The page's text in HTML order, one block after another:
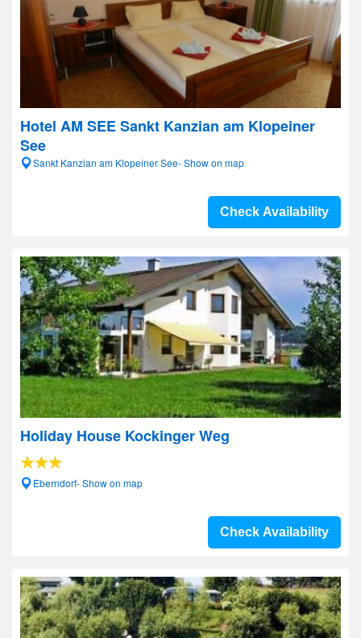
Hotel AM SEE Sankt Kanzian am Klopeiner
See
Sankt Kanzian am Klopeiner See- Show on map
Check Availability
Holiday House Kockinger Weg
Eberndorf- Show on map
Check Availability